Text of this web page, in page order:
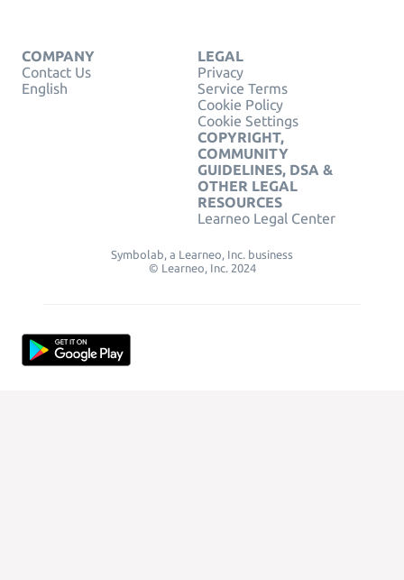
COMPANY
Contact Us
English
LEGAL
Privacy
Service Terms
Cookie Policy
Cookie Settings
COPYRIGHT,
COMMUNITY
GUIDELINES, DSA &
OTHER LEGAL
RESOURCES
Learneo Legal Center
Symbolab, a Learneo, Inc. business
© Learneo, Inc. 2024